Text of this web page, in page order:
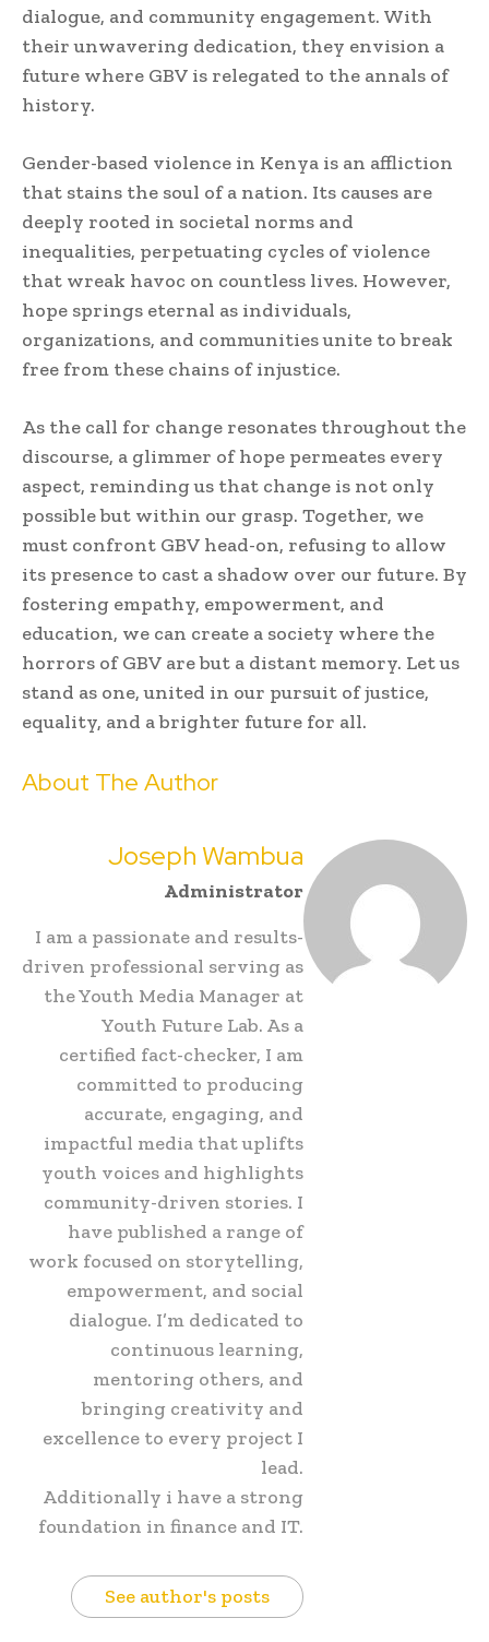
dialogue, and community engagement. With
their unwavering dedication, they envision a
future where GBV is relegated to the annals of
history.
Gender-based violence in Kenya is an affliction
that stains the soul of a nation. Its causes are
deeply rooted in societal norms and
inequalities, perpetuating cycles of violence
that wreak havoc on countless lives. However,
hope springs eternal as individuals,
organizations, and communities unite to break
free from these chains of injustice.
As the call for change resonates throughout the
discourse, a glimmer of hope permeates every
aspect, reminding us that change is not only
possible but within our grasp. Together, we
must confront GBV head-on, refusing to allow
its presence to cast a shadow over our future. By
fostering empathy, empowerment, and
education, we can create a society where the
horrors of GBV are but a distant memory. Let us
stand as one, united in our pursuit of justice,
equality, and a brighter future for all.
About The Author
Joseph Wambua
Administrator
I am a passionate and results-
driven professional serving as
the Youth Media Manager at
Youth Future Lab. As a
certified fact-checker, I am
committed to producing
accurate, engaging, and
impactful media that uplifts
youth voices and highlights
community-driven stories. I
have published a range of
work focused on storytelling,
empowerment, and social
dialogue. I’m dedicated to
continuous learning,
mentoring others, and
bringing creativity and
excellence to every project I
lead.
Additionally i have a strong
foundation in finance and IT.
See author's posts